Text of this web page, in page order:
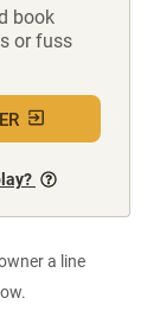
book
or fuss
a line